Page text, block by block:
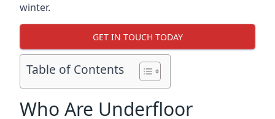
winter.
GET IN TOUCH TODAY
Table of Contents
Who Are Underfloor